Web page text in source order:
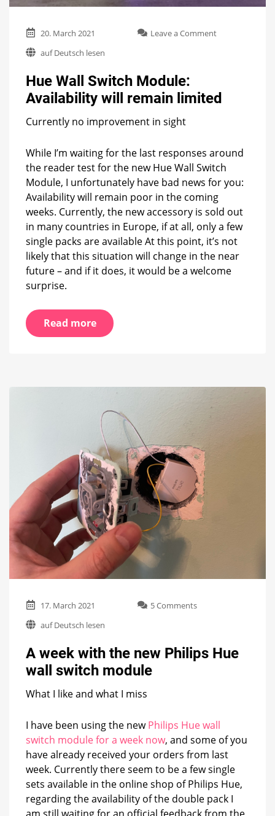
20. March 2021 Leave a Commenton
Availability
will
auf Deutsch lesen
Hue Wall Switch Module:
Availability will remain limited
Currently no improvement in sight
While I’m waiting for the last responses around
the reader test for the new Hue Wall Switch
Module, I unfortunately have bad news for you:
Availability will remain poor in the coming
weeks. Currently, the new accessory is sold out
in many countries in Europe, if at all, only a few
single packs are available At this point, it’s not
likely that this situation will change in the near
future – and if it does, it would be a welcome
surprise.
Read more
17. March 2021 5 Commentson
the
module
auf Deutsch lesen
A week with the new Philips Hue
wall switch module
What I like and what I miss
I have been using the newPhilips Hue wall
switch module for a week now, and some of you
have already received your orders from last
week. Currently there seem to be a few single
sets available in the online shop of Philips Hue,
regarding the availability of the double pack I